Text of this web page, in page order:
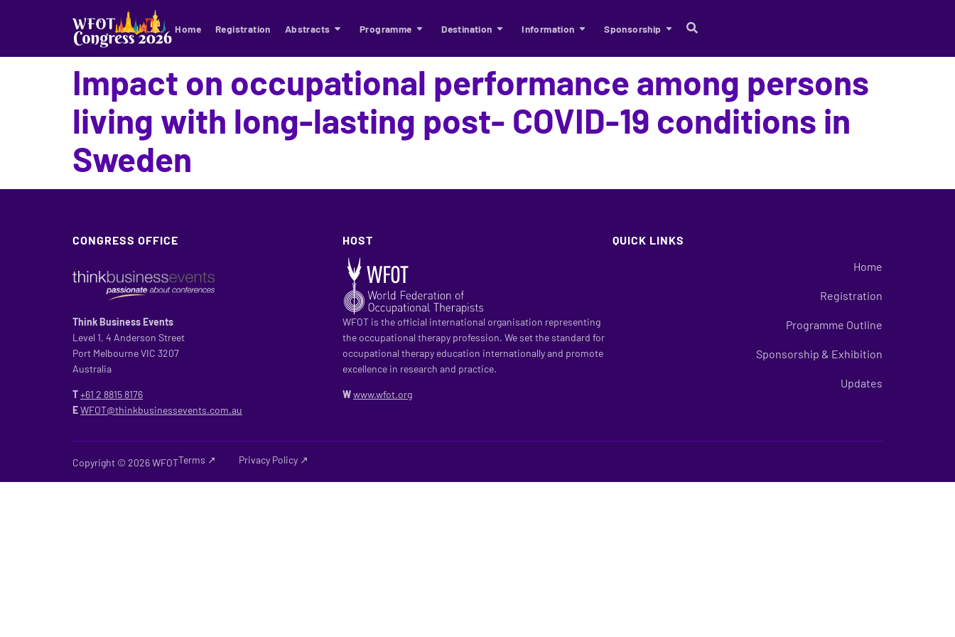
Home Registration Abstracts Programme Destination Information Sponsorship
Impact on occupational performance among persons
living with long-lasting post- COVID-19 conditions in
Sweden
CONGRESS OFFICE
Think Business Events
Level 1, 4 Anderson Street
Port Melbourne VIC 3207
Australia
T+61 2 8815 8176
EWFOT@thinkbusinessevents.com.au
HOST
WFOT is the official international organisation representing
the occupational therapy profession. We set the standard for
occupational therapy education internationally and promote
excellence in research and practice.
Wwww.wfot.org
QUICK LINKS
Home
Registration
Programme Outline
Sponsorship & Exhibition
Updates
Copyright © 2026 WFOTTerms ↗ Privacy Policy ↗